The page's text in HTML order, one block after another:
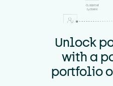
Unlock
with a
portfolio